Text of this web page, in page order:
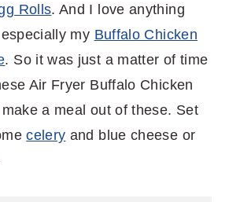
Rolls. And I love anything
my Buffalo Chicken
. So it was just a matter of time
Air Fryer Buffalo Chicken
a meal out of these. Set
celery and blue cheese or